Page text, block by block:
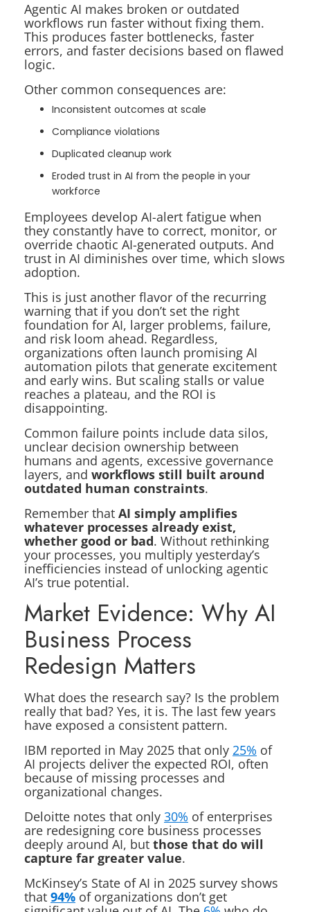
Agentic AI makes broken or outdated
workflows run faster without fixing them.
This produces faster bottlenecks, faster
errors, and faster decisions based on flawed
logic.
Other common consequences are:
Inconsistent outcomes at scale
Compliance violations
Duplicated cleanup work
Eroded trust in AI from the people in your
workforce
Employees develop AI-alert fatigue when
they constantly have to correct, monitor, or
override chaotic AI-generated outputs. And
trust in AI diminishes over time, which slows
adoption.
This is just another flavor of the recurring
warning that if you don’t set the right
foundation for AI, larger problems, failure,
and risk loom ahead. Regardless,
organizations often launch promising AI
automation pilots that generate excitement
and early wins. But scaling stalls or value
reaches a plateau, and the ROI is
disappointing.
Common failure points include data silos,
unclear decision ownership between
humans and agents, excessive governance
layers, and workflows still built around
outdated human constraints.
Remember that AI simply amplifies
whatever processes already exist,
whether good or bad. Without rethinking
your processes, you multiply yesterday’s
inefficiencies instead of unlocking agentic
AI’s true potential.
Market Evidence: Why AI
Business Process
Redesign Matters
What does the research say? Is the problem
really that bad? Yes, it is. The last few years
have exposed a consistent pattern.
IBM reported in May 2025 that only 25% of
AI projects deliver the expected ROI, often
because of missing processes and
organizational changes.
Deloitte notes that only 30% of enterprises
are redesigning core business processes
deeply around AI, but those that do will
capture far greater value.
McKinsey’s State of AI in 2025 survey shows
that 94% of organizations don’t get